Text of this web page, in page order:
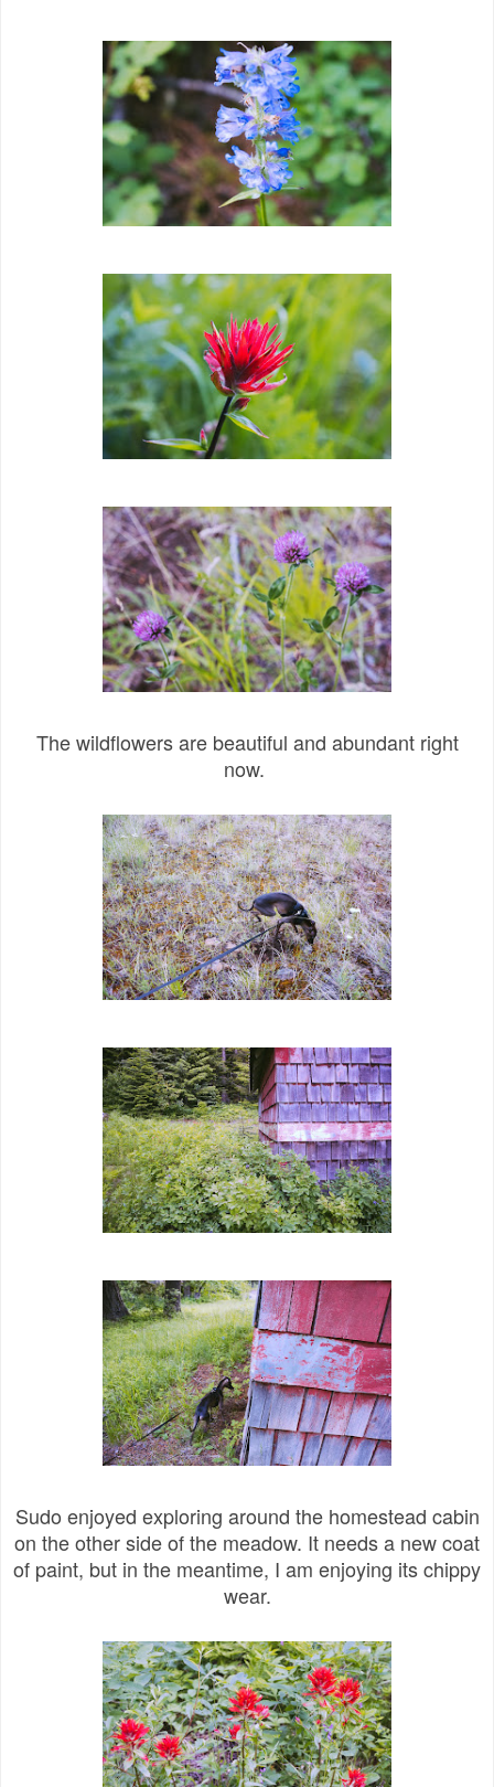
The wildflowers are beautiful and abundant right
now.
Sudo enjoyed exploring around the homestead cabin
on the other side of the meadow. It needs a new coat
of paint, but in the meantime, I am enjoying its chippy
wear.